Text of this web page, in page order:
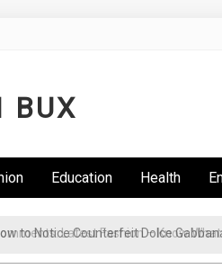
BUX
Education Health
Latest Fashion – Know